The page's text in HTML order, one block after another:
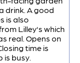
drink. A good
is also
Lilley's which
real. Opens on
time is
is busy.